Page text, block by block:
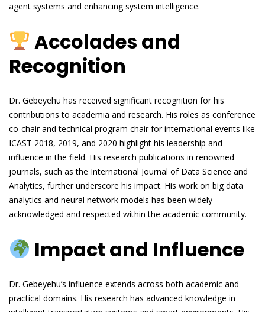
agent systems and enhancing system intelligence.
Accolades and
Recognition
Dr. Gebeyehu has received significant recognition for his
contributions to academia and research. His roles as conference
co-chair and technical program chair for international events like
ICAST 2018, 2019, and 2020 highlight his leadership and
influence in the field. His research publications in renowned
journals, such as the International Journal of Data Science and
Analytics, further underscore his impact. His work on big data
analytics and neural network models has been widely
acknowledged and respected within the academic community.
Impact and Influence
Dr. Gebeyehu’s influence extends across both academic and
practical domains. His research has advanced knowledge in